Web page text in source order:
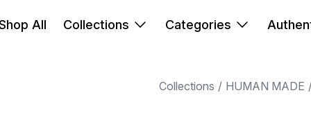
All Collections Categories
Collections HUMAN MADE